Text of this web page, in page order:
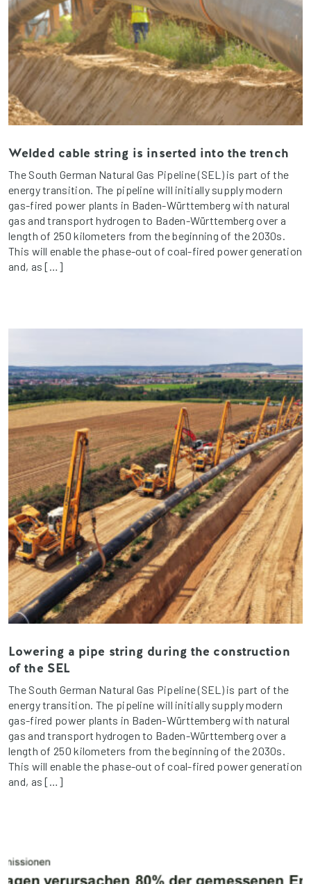
Welded cable string is inserted into the trench
The South German Natural Gas Pipeline (SEL) is part of the
energy transition. The pipeline will initially supply modern
gas-fired power plants in Baden-Württemberg with natural
gas and transport hydrogen to Baden-Württemberg over a
length of 250 kilometers from the beginning of the 2030s.
This will enable the phase-out of coal-fired power generation
and, as […]
Lowering a pipe string during the construction
of the SEL
The South German Natural Gas Pipeline (SEL) is part of the
energy transition. The pipeline will initially supply modern
gas-fired power plants in Baden-Württemberg with natural
gas and transport hydrogen to Baden-Württemberg over a
length of 250 kilometers from the beginning of the 2030s.
This will enable the phase-out of coal-fired power generation
and, as […]